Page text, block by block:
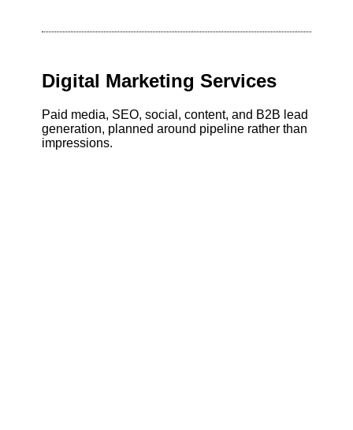
Digital Marketing Services
Paid media, SEO, social, content, and B2B lead
generation, planned around pipeline rather than
impressions.